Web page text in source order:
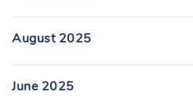
August 2025
June 2025